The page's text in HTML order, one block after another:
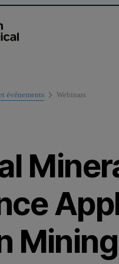
événements Webinars